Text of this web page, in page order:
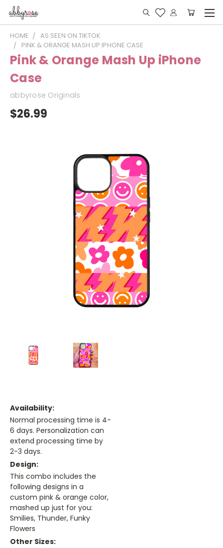
HOME
AS SEEN ON TIKTOK
PINK & ORANGE MASH UP IPHONE CASE
Pink & Orange Mash Up iPhone
Case
abbyrose Originals
$26.99
Availability:
Normal processing time is 4-
6 days. Personalization can
extend processing time by
2-3 days.
Design:
This combo includes the
following designs in a
custom pink & orange color,
mashed up just for you:
Smilies, Thunder, Funky
Flowers
Other Sizes: